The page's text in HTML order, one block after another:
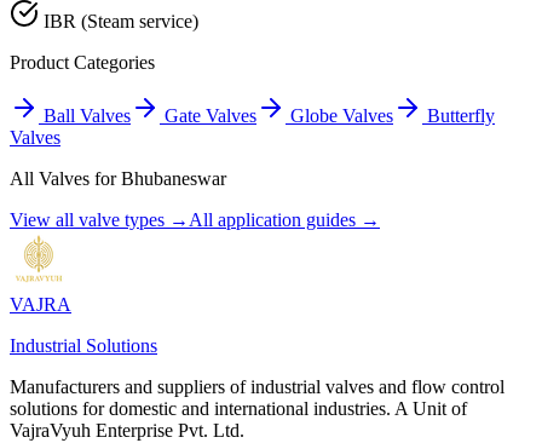
IBR (Steam service)
Product Categories
Ball Valves Gate Valves Globe Valves
Butterfly
Valves
All Valves forBhubaneswar
View all valve types → All application guides →
VAJRA
Industrial Solutions
Manufacturers and suppliers of industrial valves and flow control
solutions for domestic and international industries. A Unit of
VajraVyuh Enterprise Pvt. Ltd.